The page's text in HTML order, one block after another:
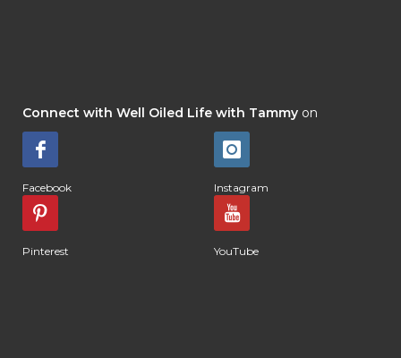
Connect with Well Oiled Life with Tammy on
Facebook Instagram
Pinterest YouTube